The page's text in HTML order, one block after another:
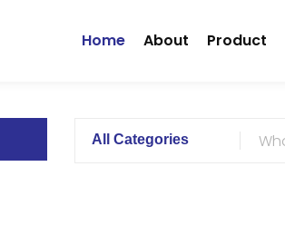
Home(current)
About Product
All Categories